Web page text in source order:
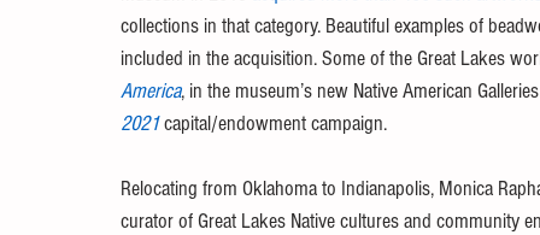
collections in that category. Beautiful examples of
included in the acquisition. Some of the Great Lakes
America, in the museum’s new Native American
2021 capital/endowment campaign.
Relocating from Oklahoma to Indianapolis, Monica
curator of Great Lakes Native cultures and community